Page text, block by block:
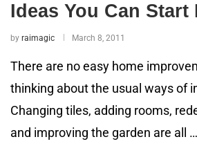
Ideas You Can Start
by raimagic March 8, 2011
There are no easy home
thinking about the usual ways of
Changing tiles, adding rooms,
and improving the garden are all …